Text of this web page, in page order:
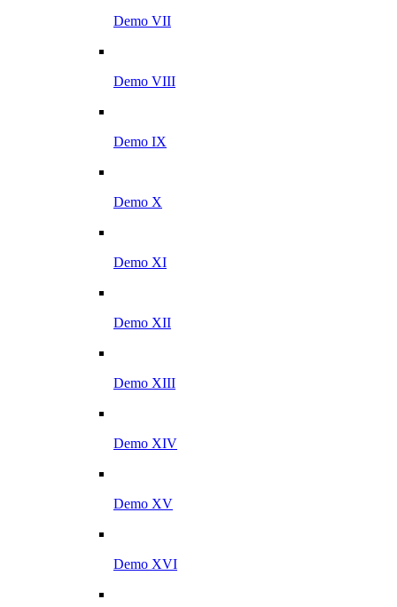
Demo VII
Demo VIII
Demo IX
Demo X
Demo XI
Demo XII
Demo XIII
Demo XIV
Demo XV
Demo XVI